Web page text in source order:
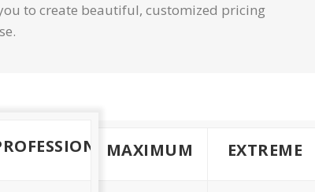
to create beautiful, customized pricing
MAXIMUM EXTREME